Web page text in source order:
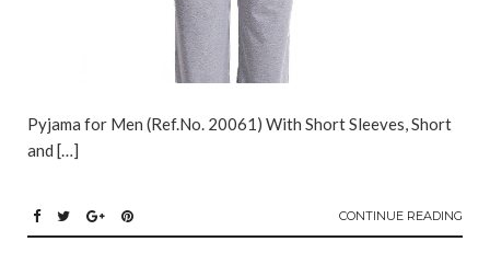
Pyjama for Men (Ref.No. 20061) With Short Sleeves, Short
and […]
CONTINUE READING